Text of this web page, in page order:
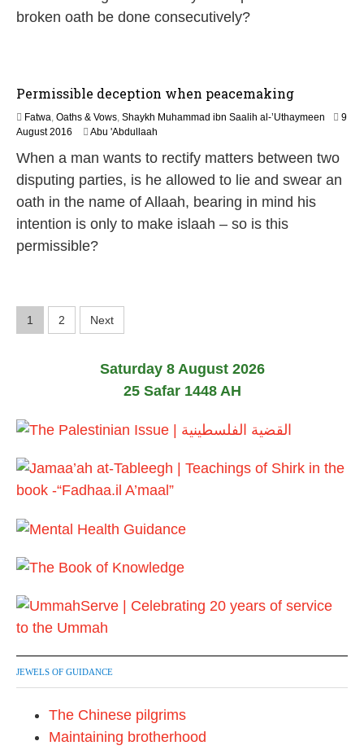
n
6
broken oath be done consecutively?
Permissible deception when peacemaking
Fatwa, Oaths & Vows, Shaykh Muhammad ibn Saalih al-’Uthaymeen
9
August 2016
u
n
e
2
0
6
Abu 'Abdullaah
When a man wants to rectify matters between two
disputing parties, is he allowed to lie and swear an
oath in the name of Allaah, bearing in mind his
intention is only to make islaah – so is this
permissible?
P
t
p
a
i
n
a
t
1 2 Next
Saturday 8 August 2026
25 Safar 1448 AH
JEWELS OF GUIDANCE
The Chinese pilgrims
Maintaining brotherhood